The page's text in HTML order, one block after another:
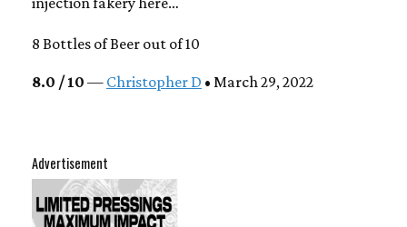
Advertisement
8 Bottles of Beer out of 10
8.0 / 10 — Christopher D • March 29, 2022